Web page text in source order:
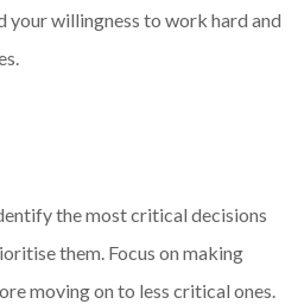
your willingness to work hard and
the most critical decisions
them. Focus on making
moving on to less critical ones.